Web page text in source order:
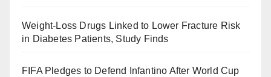
Weight-Loss Drugs Linked to Lower Fracture Risk
in Diabetes Patients, Study Finds
FIFA Pledges to Defend Infantino After World Cup